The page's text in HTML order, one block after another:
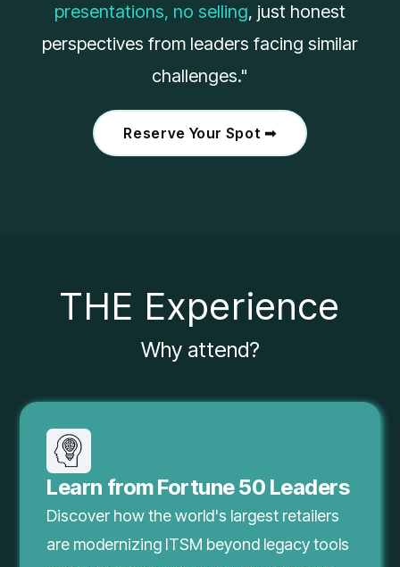
presentations, no selling, just honest
perspectives from leaders facing similar
challenges."
Reserve Your Spot ➟
THE Experience
Why attend?
Learn from Fortune 50 Leaders
Discover how the world's largest retailers
are modernizing ITSM beyond legacy tools